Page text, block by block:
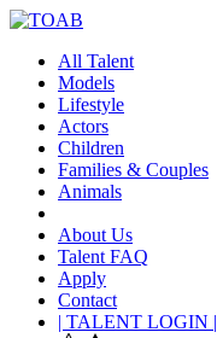
All Talent
Models
Lifestyle
Actors
Children
Families & Couples
Animals
About Us
Talent FAQ
Apply
Contact
| TALENT LOGIN |